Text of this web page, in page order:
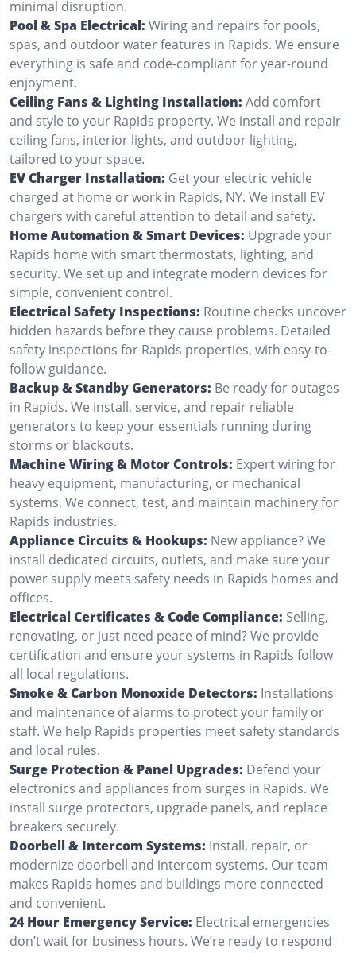
minimal disruption.
Pool & Spa Electrical: Wiring and repairs for pools,
spas, and outdoor water features in Rapids. We ensure
everything is safe and code-compliant for year-round
enjoyment.
Ceiling Fans & Lighting Installation: Add comfort
and style to your Rapids property. We install and repair
ceiling fans, interior lights, and outdoor lighting,
tailored to your space.
EV Charger Installation: Get your electric vehicle
charged at home or work in Rapids, NY. We install EV
chargers with careful attention to detail and safety.
Home Automation & Smart Devices: Upgrade your
Rapids home with smart thermostats, lighting, and
security. We set up and integrate modern devices for
simple, convenient control.
Electrical Safety Inspections: Routine checks uncover
hidden hazards before they cause problems. Detailed
safety inspections for Rapids properties, with easy-to-
follow guidance.
Backup & Standby Generators: Be ready for outages
in Rapids. We install, service, and repair reliable
generators to keep your essentials running during
storms or blackouts.
Machine Wiring & Motor Controls: Expert wiring for
heavy equipment, manufacturing, or mechanical
systems. We connect, test, and maintain machinery for
Rapids industries.
Appliance Circuits & Hookups: New appliance? We
install dedicated circuits, outlets, and make sure your
power supply meets safety needs in Rapids homes and
offices.
Electrical Certificates & Code Compliance: Selling,
renovating, or just need peace of mind? We provide
certification and ensure your systems in Rapids follow
all local regulations.
Smoke & Carbon Monoxide Detectors: Installations
and maintenance of alarms to protect your family or
staff. We help Rapids properties meet safety standards
and local rules.
Surge Protection & Panel Upgrades: Defend your
electronics and appliances from surges in Rapids. We
install surge protectors, upgrade panels, and replace
breakers securely.
Doorbell & Intercom Systems: Install, repair, or
modernize doorbell and intercom systems. Our team
makes Rapids homes and buildings more connected
and convenient.
24 Hour Emergency Service: Electrical emergencies
don’t wait for business hours. We’re ready to respond